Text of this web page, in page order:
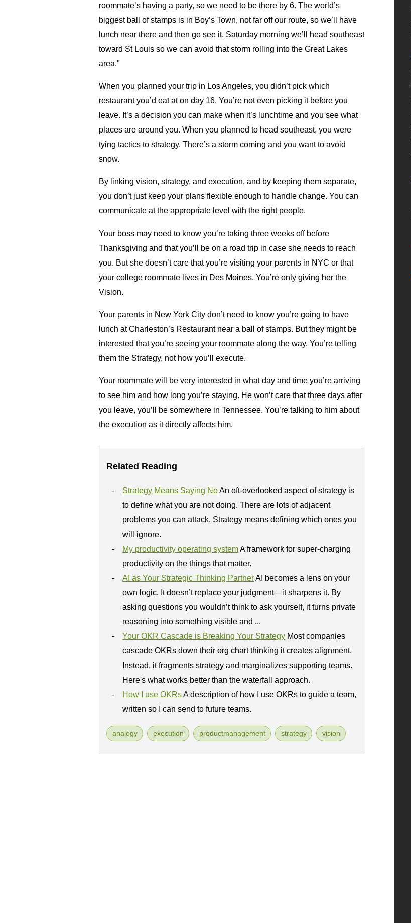
roommate’s having a party, so we need to be there by 6. The world’s
biggest ball of stamps is in Boy’s Town, not far off our route, so we’ll have
lunch near there and then go see it. Saturday morning we’ll head southeast
toward St Louis so we can avoid that storm rolling into the Great Lakes
area."
When you planned your trip in Los Angeles, you didn’t pick which
restaurant you’d eat at on day 16. You’re not even picking it before you
leave. It’s a decision you can make when it’s lunchtime and you see what
places are around you. When you planned to head southeast, you were
tying tactics to strategy. There’s a storm coming and you want to avoid
snow.
By linking vision, strategy, and execution, and by keeping them separate,
you don’t just keep your plans flexible enough to handle change. You can
communicate at the appropriate level with the right people.
Your boss may need to know you’re taking three weeks off before
Thanksgiving and that you’ll be on a road trip in case she needs to reach
you. But she doesn’t care that you’re visiting your parents in NYC or that
your college roommate lives in Des Moines. You’re only giving her the
Vision.
Your parents in New York City don’t need to know you’re going to have
lunch at Charleston’s Restaurant near a ball of stamps. But they might be
interested that you’re seeing your roommate along the way. You’re telling
them the Strategy, not how you’ll execute.
Your roommate will be very interested in what day and time you’re arriving
to see him and how long you’re staying. He won’t care that three days after
you leave, you’ll be somewhere in Tennessee. You’re talking to him about
the execution as it directly affects him.
Related Reading
Strategy Means Saying NoAn oft-overlooked aspect of strategy is
to define what you are not doing. There are lots of adjacent
problems you can attack. Strategy means defining which ones you
will ignore.
My productivity operating systemA framework for super-charging
productivity on the things that matter.
AI as Your Strategic Thinking PartnerAI becomes a lens on your
own logic. It doesn’t replace your judgment—it sharpens it. By
asking questions you wouldn’t think to ask yourself, it turns private
reasoning into something visible and ...
Your OKR Cascade is Breaking Your Strategy Most companies
cascade OKRs down their org chart thinking it creates alignment.
Instead, it fragments strategy and marginalizes supporting teams.
Here's what works better than the waterfall approach.
How I use OKRsA description of how I use OKRs to guide a team,
written so I can send to future teams.
analogy execution productmanagement strategy vision